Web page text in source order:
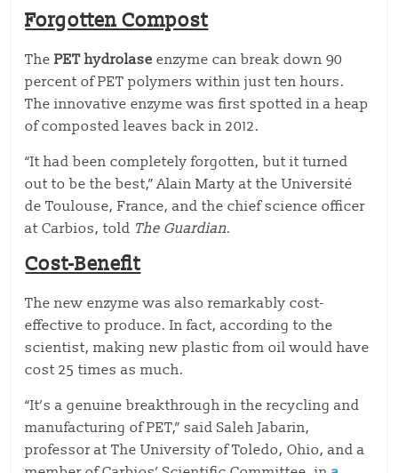
Forgotten Compost
ThePET hydrolase enzyme can break down 90
percent of PET polymers within just ten hours.
The innovative enzyme was first spotted in a heap
of composted leaves back in 2012.
“It had been completely forgotten, but it turned
out to be the best,” Alain Marty at the Université
de Toulouse, France, and the chief science officer
at Carbios, told The Guardian.
Cost-Benefit
The new enzyme was also remarkably cost-
effective to produce. In fact, according to the
scientist, making new plastic from oil would have
cost 25 times as much.
“It’s a genuine breakthrough in the recycling and
manufacturing of PET,” said Saleh Jabarin,
professor at The University of Toledo, Ohio, and a